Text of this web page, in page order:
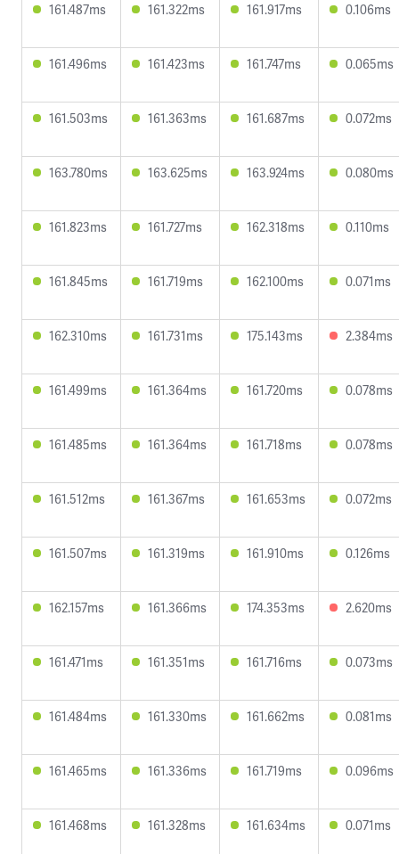
161.487ms 161.322ms 161.917ms 0.106ms
161.496ms 161.423ms 161.747ms 0.065ms
161.503ms 161.363ms 161.687ms 0.072ms
163.780ms 163.625ms 163.924ms 0.080ms
161.823ms 161.727ms 162.318ms 0.110ms
161.845ms 161.719ms 162.100ms 0.071ms
162.310ms 161.731ms 175.143ms 2.384ms
161.499ms 161.364ms 161.720ms 0.078ms
161.485ms 161.364ms 161.718ms 0.078ms
161.512ms 161.367ms 161.653ms 0.072ms
161.507ms 161.319ms 161.910ms 0.126ms
162.157ms 161.366ms 174.353ms 2.620ms
161.471ms 161.351ms 161.716ms 0.073ms
161.484ms 161.330ms 161.662ms 0.081ms
161.465ms 161.336ms 161.719ms 0.096ms
161.468ms 161.328ms 161.634ms 0.071ms